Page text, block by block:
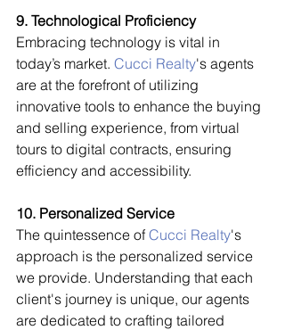
9. Technological Proficiency
Embracing technology is vital in
today’s market. Cucci Realty's agents
are at the forefront of utilizing
innovative tools to enhance the buying
and selling experience, from virtual
tours to digital contracts, ensuring
efficiency and accessibility.
10. Personalized Service
The quintessence of Cucci Realty's
approach is the personalized service
we provide. Understanding that each
client's journey is unique, our agents
are dedicated to crafting tailored